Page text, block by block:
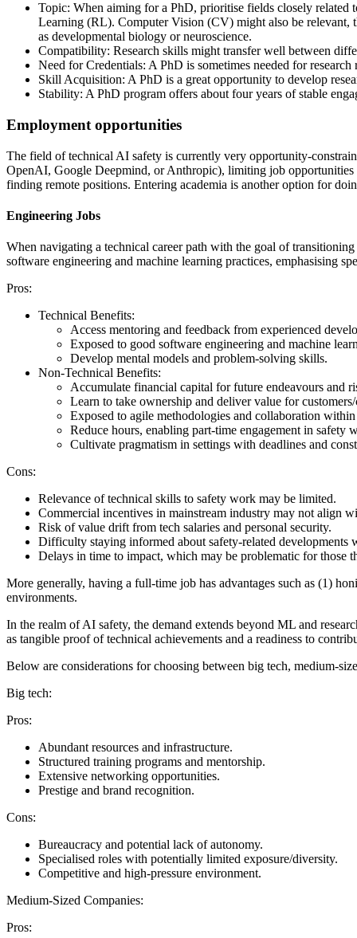
Topic: When aiming for a PhD, prioritise fields closely related
Learning (RL). Computer Vision (CV) might also be relevant,
as developmental biology or neuroscience.
Compatibility: Research skills might transfer well between
Need for Credentials: A PhD is sometimes needed for
Skill Acquisition: A PhD is a great opportunity to develop
Stability: A PhD program offers about four years of stable
Employment opportunities
The field of technical AI safety is currently very opportunity-
OpenAI, Google Deepmind, or Anthropic), limiting job
finding remote positions. Entering academia is another option for
Engineering Jobs
When navigating a technical career path with the goal of
software engineering and machine learning practices, emphasising
Pros:
Technical Benefits:
Access mentoring and feedback from experienced
Exposed to good software engineering and machine
Develop mental models and problem-solving skills.
Non-Technical Benefits:
Accumulate financial capital for future endeavours and
Learn to take ownership and deliver value for
Exposed to agile methodologies and collaboration within
Reduce hours, enabling part-time engagement in safety
Cultivate pragmatism in settings with deadlines and
Cons:
Relevance of technical skills to safety work may be limited.
Commercial incentives in mainstream industry may not align
Risk of value drift from tech salaries and personal security.
Difficulty staying informed about safety-related developments
Delays in time to impact, which may be problematic for those
More generally, having a full-time job has advantages such as (1)
environments.
In the realm of AI safety, the demand extends beyond ML and
as tangible proof of technical achievements and a readiness to
Below are considerations for choosing between big tech, medium-
Big tech:
Pros:
Abundant resources and infrastructure.
Structured training programs and mentorship.
Extensive networking opportunities.
Prestige and brand recognition.
Cons:
Bureaucracy and potential lack of autonomy.
Specialised roles with potentially limited exposure/diversity.
Competitive and high-pressure environment.
Medium-Sized Companies:
Pros: